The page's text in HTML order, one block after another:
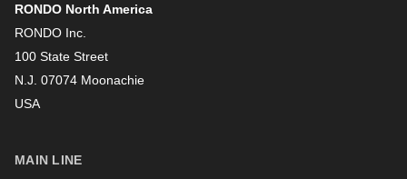
Last name
RONDO North America
RONDO Inc.
100 State Street
N.J. 07074 Moonachie
USA
MAIN LINE